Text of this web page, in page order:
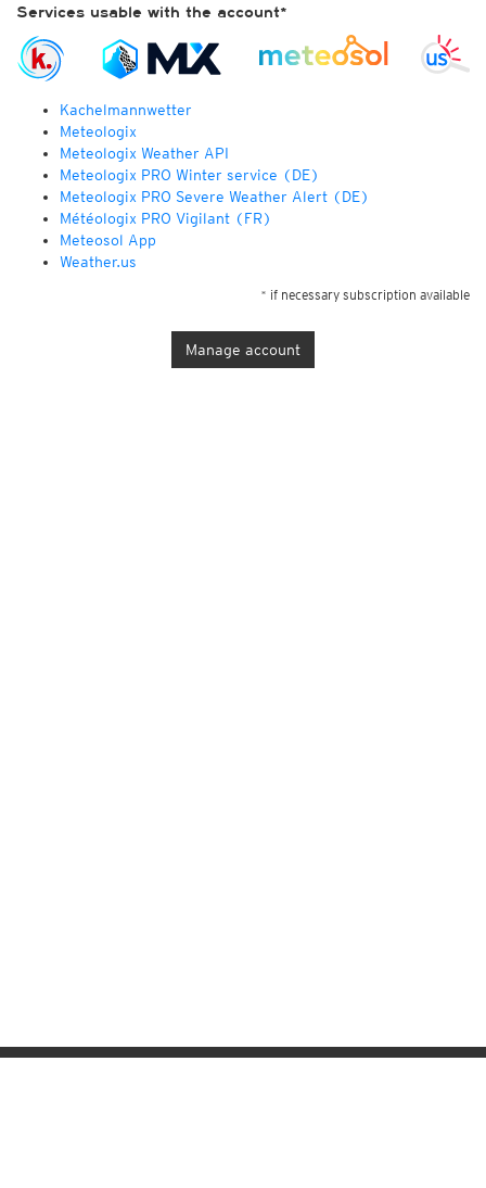
Services usable with the account*
Kachelmannwetter
Meteologix
Meteologix Weather API
Meteologix PRO Winter service (DE)
Meteologix PRO Severe Weather Alert (DE)
Météologix PRO Vigilant (FR)
Meteosol App
Weather.us
* if necessary subscription available
Manage account